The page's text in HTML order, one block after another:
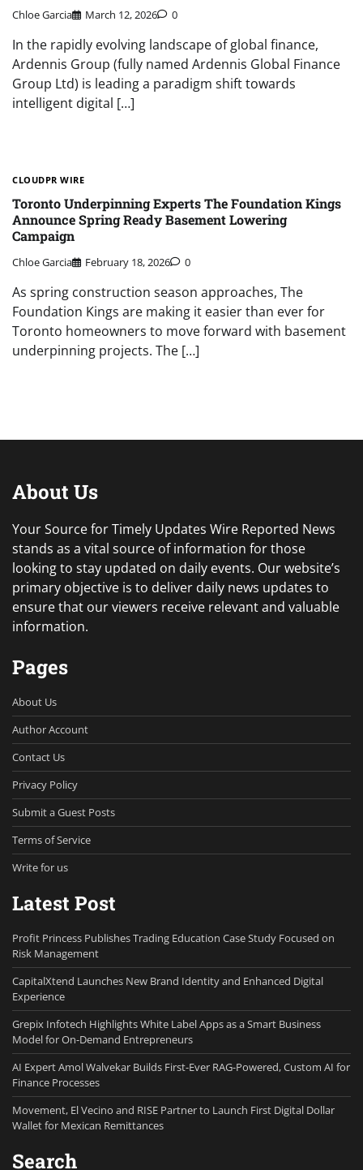
Chloe Garcia March 12, 2026 0
In the rapidly evolving landscape of global finance,
Ardennis Group (fully named Ardennis Global Finance
Group Ltd) is leading a paradigm shift towards
intelligent digital […]
CLOUDPR WIRE
Toronto Underpinning Experts The Foundation Kings
Announce Spring Ready Basement Lowering
Campaign
Chloe Garcia February 18, 2026 0
As spring construction season approaches, The
Foundation Kings are making it easier than ever for
Toronto homeowners to move forward with basement
underpinning projects. The […]
About Us
Your Source for Timely Updates Wire Reported News
stands as a vital source of information for those
looking to stay updated on daily events. Our website’s
primary objective is to deliver daily news updates to
ensure that our viewers receive relevant and valuable
information.
Pages
About Us
Author Account
Contact Us
Privacy Policy
Submit a Guest Posts
Terms of Service
Write for us
Latest Post
Profit Princess Publishes Trading Education Case Study Focused on
Risk Management
CapitalXtend Launches New Brand Identity and Enhanced Digital
Experience
Grepix Infotech Highlights White Label Apps as a Smart Business
Model for On-Demand Entrepreneurs
AI Expert Amol Walvekar Builds First-Ever RAG-Powered, Custom AI for
Finance Processes
Movement, El Vecino and RISE Partner to Launch First Digital Dollar
Wallet for Mexican Remittances
Search